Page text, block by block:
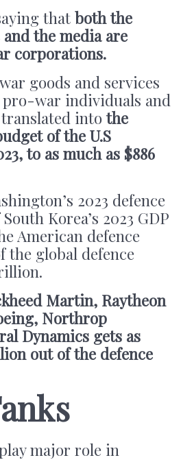
that both the
the media are
corporations.
goods and services
pro-war individuals and
intothe
of the U.S
to as much as $886
2023 defence
Korea’s 2023 GDP
American defence
the global defence
Martin, Raytheon
Northrop
Dynamics gets as
out of the defence
major role in